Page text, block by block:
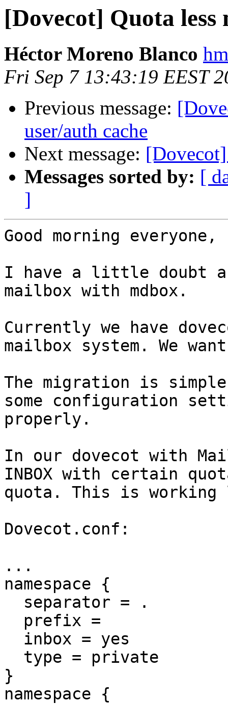
[Dovecot] Quota
Héctor Moreno Blanco
Fri Sep 7 13:43:19 EEST
Previous message:
user/auth cache
Next message:
Messages sorted by: [
]
Good morning everyone,
I have a little doubt
mailbox with mdbox.
Currently we have
mailbox system. We
The migration is
some configuration
properly.
In our dovecot with
INBOX with certain
quota. This is working
Dovecot.conf:
...
namespace {
}
namespace {